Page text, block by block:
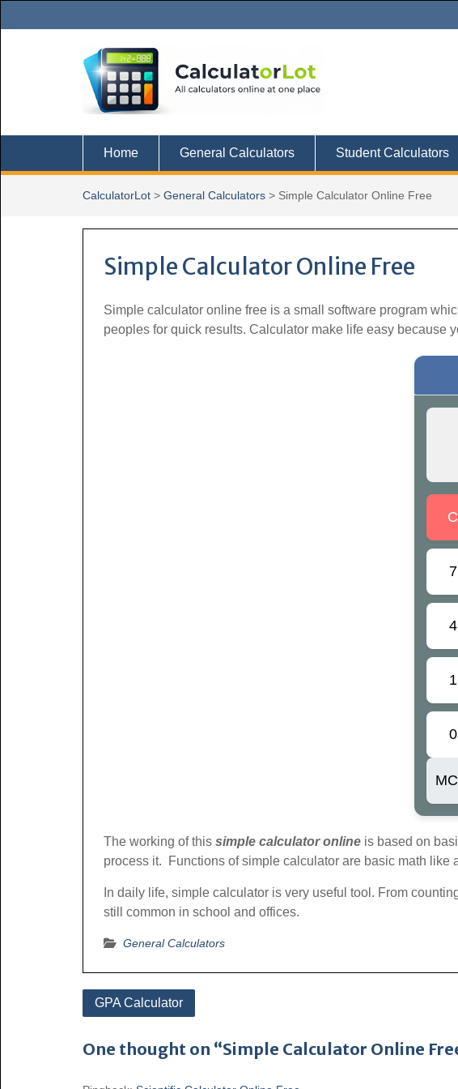
Home General Calculators Student Calculators
CalculatorLot > General Calculators > Simple Calculator Online Free
Simple Calculator Online Free
Simple calculator online free is a small software program
peoples for quick results. Calculator make life easy because
C
7
4
1
0
MC
The working of this simple calculator online is based on
process it. Functions of simple calculator are basic math
In daily life, simple calculator is very useful tool. From
still common in school and offices.
General Calculators
Post
GPA Calculator
One thought on “Simple Calculator Online